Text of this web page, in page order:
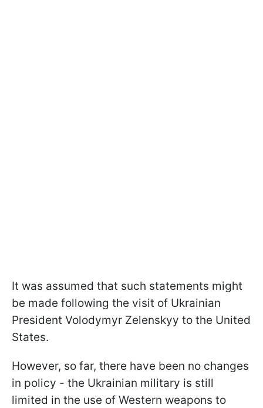
It was assumed that such statements might
be made following the visit of Ukrainian
President Volodymyr Zelenskyy to the United
States.
However, so far, there have been no changes
in policy - the Ukrainian military is still
limited in the use of Western weapons to